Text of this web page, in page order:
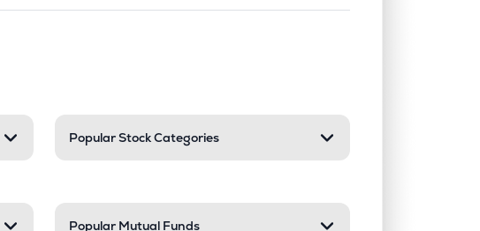
expand or collapse a section. Only one
Popular Stock Categories
Popular Mutual Funds